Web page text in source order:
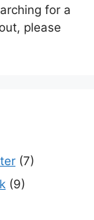
for a
please
(7)
(9)